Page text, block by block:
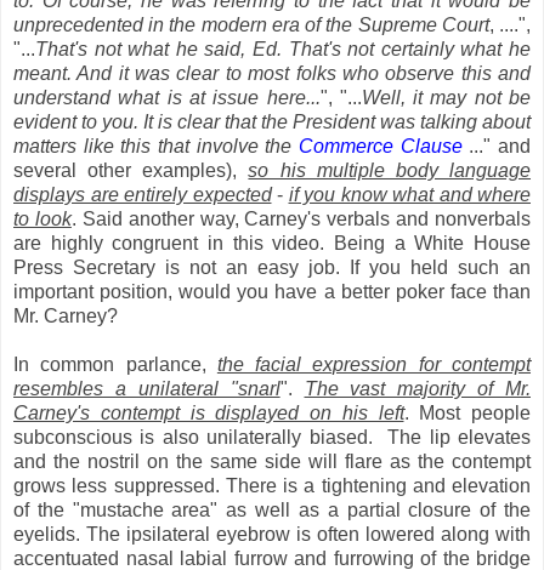
unprecedented in the modern era of the Supreme Court, ....",
"...That's not what he said, Ed. That's not certainly what he
meant. And it was clear to most folks who observe this and
understand what is at issue here...", "...Well, it may not be
evident to you. It is clear that the President was talking about
matters like this that involve the Commerce Clause..." and
several other examples),so his multiple body language
displays are entirely expected- if you know what and where
to look. Said another way, Carney's verbals and nonverbals
are highly congruent in this video. Being a White House
Press Secretary is not an easy job. If you held such an
important position, would you have a better poker face than
Mr. Carney?
In common parlance, the facial expression for contempt
resembles a unilateral "snarl". The vast majority of Mr.
Carney's contempt is displayed on his left. Most people
subconscious is also unilaterally biased. The lip elevates
and the nostril on the same side will flare as the contempt
grows less suppressed. There is a tightening and elevation
of the "mustache area" as well as a partial closure of the
eyelids. The ipsilateral eyebrow is often lowered along with
accentuated nasal labial furrow and furrowing of the bridge